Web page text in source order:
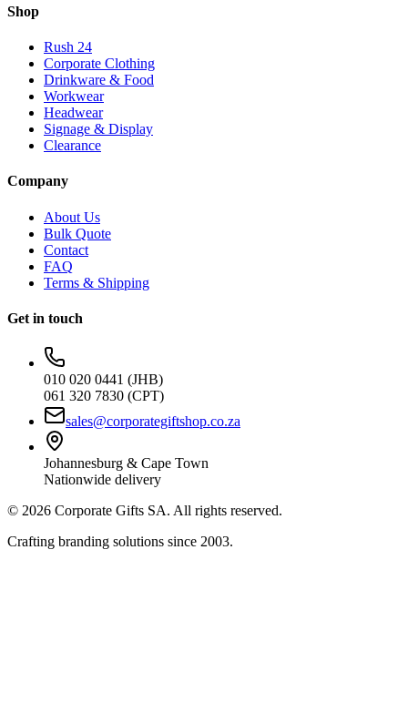
Shop
Rush 24
Corporate Clothing
Drinkware & Food
Workwear
Headwear
Signage & Display
Clearance
Company
About Us
Bulk Quote
Contact
FAQ
Terms & Shipping
Get in touch
010 020 0441 (JHB)
061 320 7830 (CPT)
sales@corporategiftshop.co.za
Johannesburg & Cape Town
Nationwide delivery
© 2026 Corporate Gifts SA. All rights reserved.
Crafting branding solutions since 2003.